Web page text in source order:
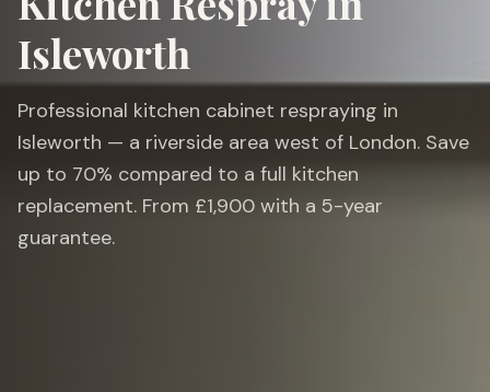
Isleworth
Professional kitchen cabinet respraying in
Isleworth — a riverside area west of London. Save
up to 70% compared to a full kitchen
replacement. From £1,900 with a 5-year
guarantee.